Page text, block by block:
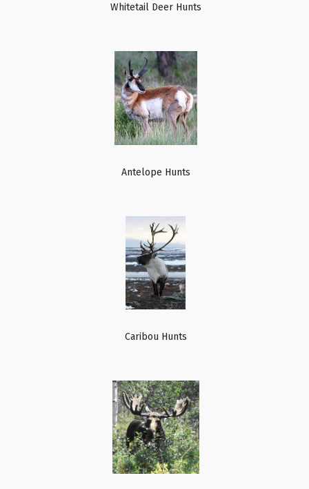
Whitetail Deer Hunts
Antelope Hunts
Caribou Hunts